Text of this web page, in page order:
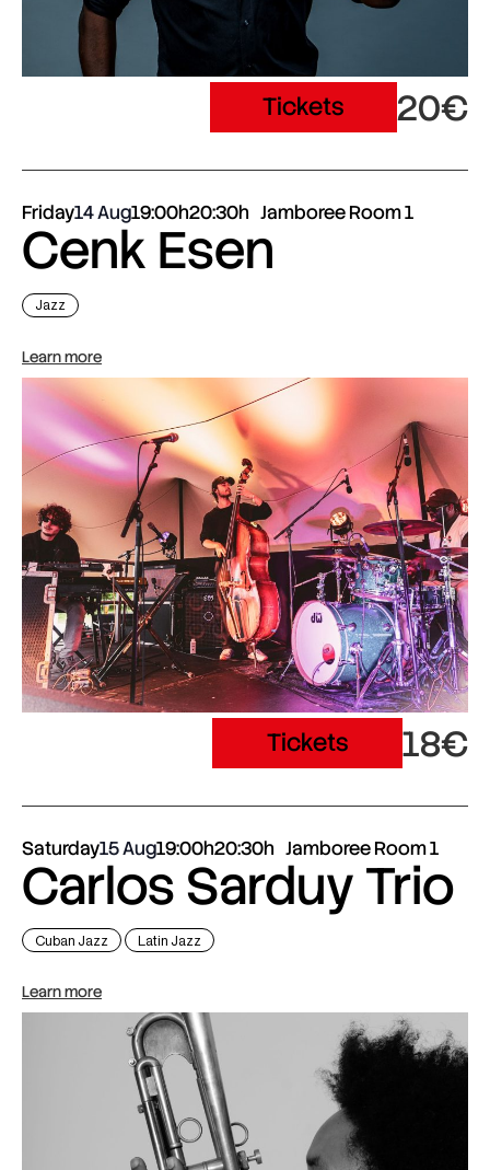
Tickets 20€
Friday14 Aug19:00h20:30h Jamboree Room 1
Cenk Esen
Jazz
Learn more
Tickets 18€
Saturday15 Aug19:00h20:30h Jamboree Room 1
Carlos Sarduy Trio
Cuban Jazz Latin Jazz
Learn more